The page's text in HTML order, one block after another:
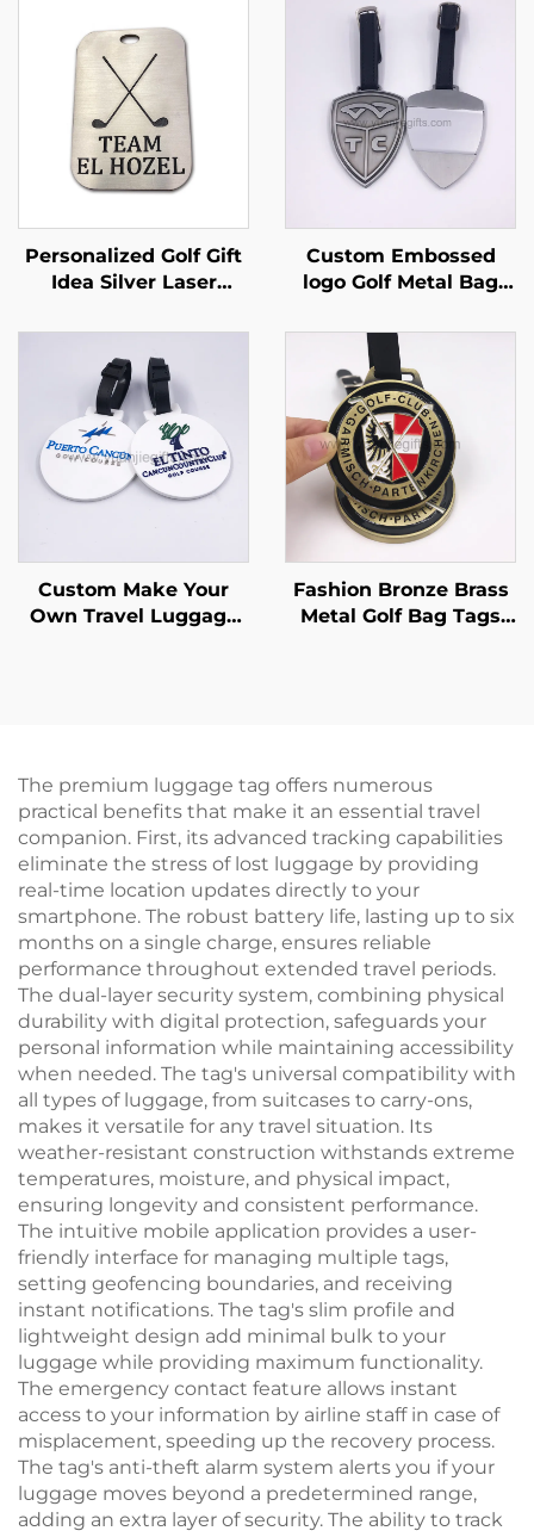
Personalized Golf Gift
Idea Silver Laser
Tag Custom Engraved
Aluminum Metal Golf
Bag Tag
Custom Embossed
logo Golf Metal Bag
Name Card
Custom Make Your
Own Travel Luggage
Fashion Bronze Brass
Metal Golf Bag Tags
The premium luggage tag offers numerous
practical benefits that make it an essential travel
companion. First, its advanced tracking capabilities
eliminate the stress of lost luggage by providing
real-time location updates directly to your
smartphone. The robust battery life, lasting up to six
months on a single charge, ensures reliable
performance throughout extended travel periods.
The dual-layer security system, combining physical
durability with digital protection, safeguards your
personal information while maintaining accessibility
when needed. The tag's universal compatibility with
all types of luggage, from suitcases to carry-ons,
makes it versatile for any travel situation. Its
weather-resistant construction withstands extreme
temperatures, moisture, and physical impact,
ensuring longevity and consistent performance.
The intuitive mobile application provides a user-
friendly interface for managing multiple tags,
setting geofencing boundaries, and receiving
instant notifications. The tag's slim profile and
lightweight design add minimal bulk to your
luggage while providing maximum functionality.
The emergency contact feature allows instant
access to your information by airline staff in case of
misplacement, speeding up the recovery process.
The tag's anti-theft alarm system alerts you if your
luggage moves beyond a predetermined range,
adding an extra layer of security. The ability to track